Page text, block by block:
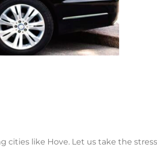
like Hove. Let us take the